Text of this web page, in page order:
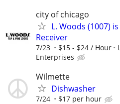
city of chicago
L. Woods (1007)
Receiver
7/23 $15 - $24 / Hour
Enterprises
Wilmette
Dishwasher
7/24 $17 per hour